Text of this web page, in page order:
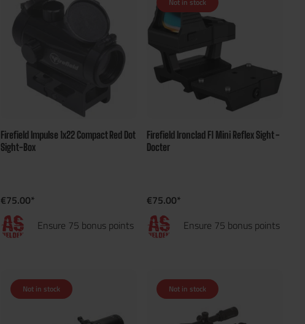
Firefield Impulse 1x22 Compact Red Dot
Sight-Box
€75.00*
Ensure 75 bonus points
Firefield Ironclad F1 Mini Reflex Sight -
Docter
€75.00*
Ensure 75 bonus points
Not in stock Not in stock